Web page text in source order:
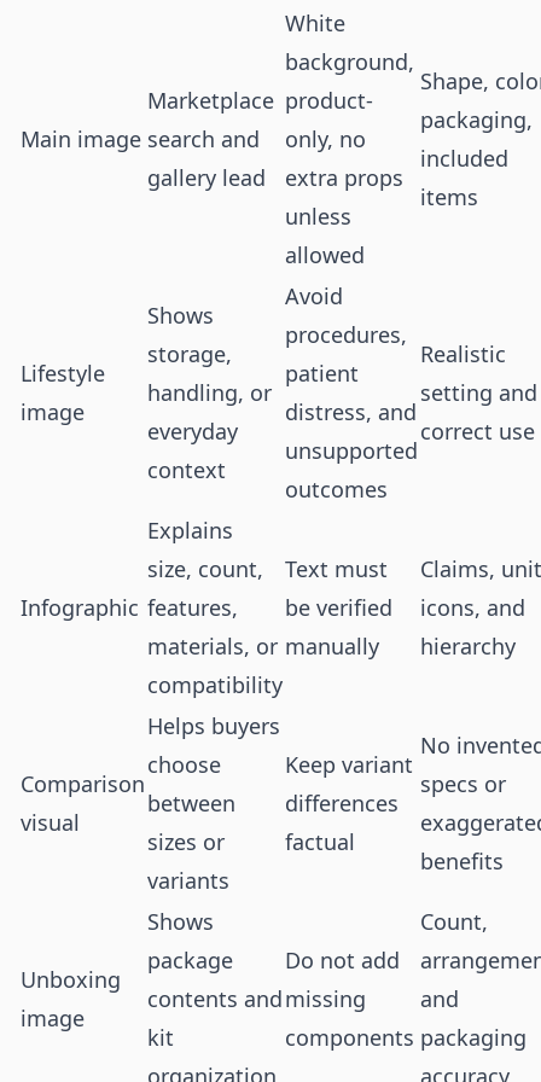
Main image
Marketplace
search and
gallery lead
White
background,
product-
only, no
extra props
unless
allowed
Shape,
packaging,
included
items
Lifestyle
image
Shows
storage,
handling, or
everyday
context
Avoid
procedures,
patient
distress, and
unsupported
outcomes
Realistic
setting and
correct use
Infographic
Explains
size, count,
features,
materials, or
compatibility
Text must
be verified
manually
Claims,
icons, and
hierarchy
Comparison
visual
Helps buyers
choose
between
sizes or
variants
Keep variant
differences
factual
No
specs or
benefits
Unboxing
image
Shows
package
contents and
kit
organization
Do not add
missing
components
Count,
and
packaging
accuracy